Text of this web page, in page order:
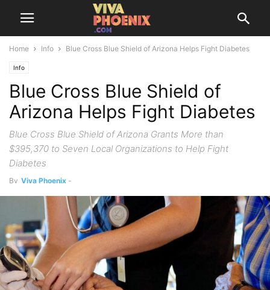
Home Info Blue Cross Blue Shield of Arizona Helps Fight Diabetes
Info
Blue Cross Blue Shield of
Arizona Helps Fight Diabetes
Blue Cross Blue Shield of Arizona Grants More than
$395,370 to Seven Local Organizations to Help Fight
Diabetes
By Viva Phoenix -